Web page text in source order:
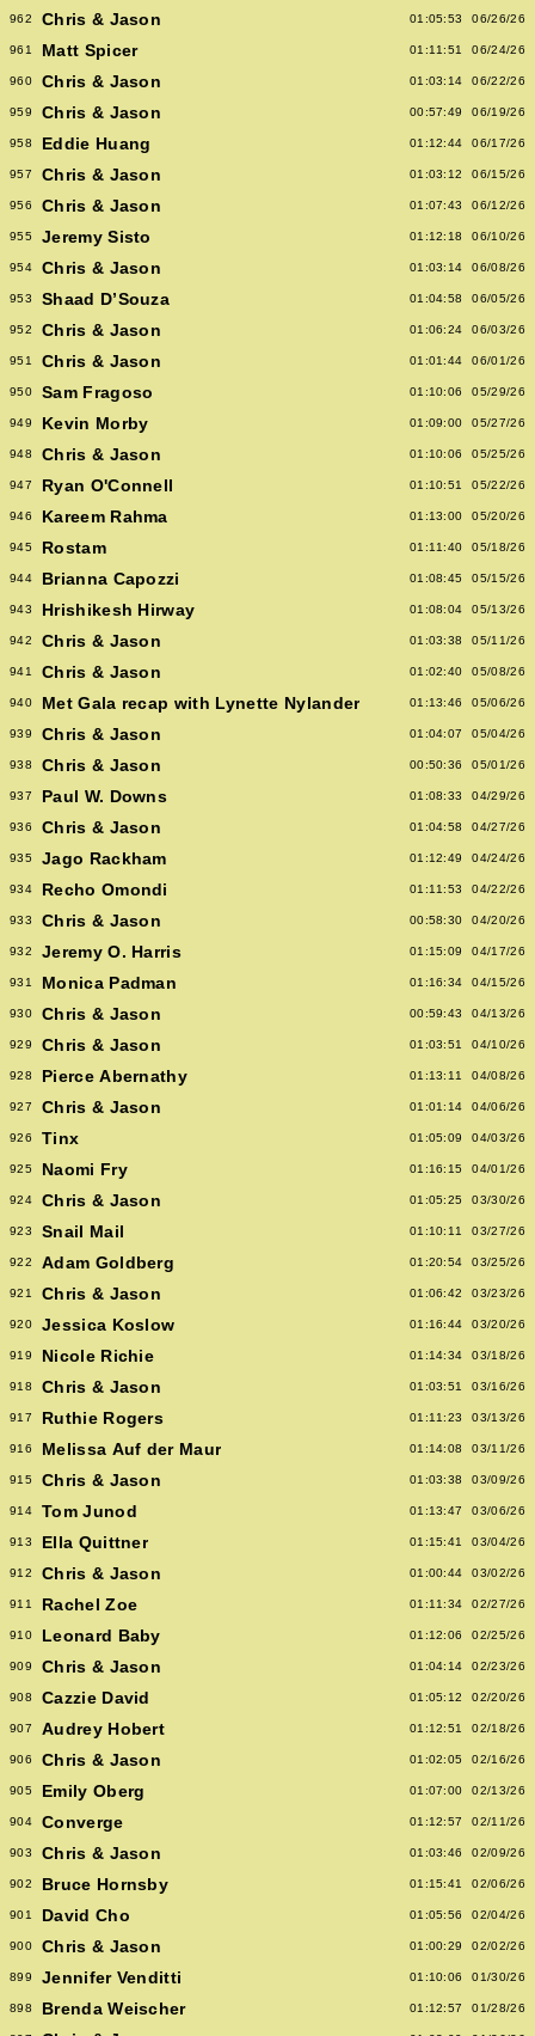
962 Chris & Jason 01:05:53 06/26/26
961 Matt Spicer 01:11:51 06/24/26
960 Chris & Jason 01:03:14 06/22/26
959 Chris & Jason 00:57:49 06/19/26
958 Eddie Huang 01:12:44 06/17/26
957 Chris & Jason 01:03:12 06/15/26
956 Chris & Jason 01:07:43 06/12/26
955 Jeremy Sisto 01:12:18 06/10/26
954 Chris & Jason 01:03:14 06/08/26
953 Shaad D’Souza 01:04:58 06/05/26
952 Chris & Jason 01:06:24 06/03/26
951 Chris & Jason 01:01:44 06/01/26
950 Sam Fragoso 01:10:06 05/29/26
949 Kevin Morby 01:09:00 05/27/26
948 Chris & Jason 01:10:06 05/25/26
947 Ryan O'Connell 01:10:51 05/22/26
946 Kareem Rahma 01:13:00 05/20/26
945 Rostam 01:11:40 05/18/26
944 Brianna Capozzi 01:08:45 05/15/26
943 Hrishikesh Hirway 01:08:04 05/13/26
942 Chris & Jason 01:03:38 05/11/26
941 Chris & Jason 01:02:40 05/08/26
940 Met Gala recap with Lynette Nylander 01:13:46 05/06/26
939 Chris & Jason 01:04:07 05/04/26
938 Chris & Jason 00:50:36 05/01/26
937 Paul W. Downs 01:08:33 04/29/26
936 Chris & Jason 01:04:58 04/27/26
935 Jago Rackham 01:12:49 04/24/26
934 Recho Omondi 01:11:53 04/22/26
933 Chris & Jason 00:58:30 04/20/26
932 Jeremy O. Harris 01:15:09 04/17/26
931 Monica Padman 01:16:34 04/15/26
930 Chris & Jason 00:59:43 04/13/26
929 Chris & Jason 01:03:51 04/10/26
928 Pierce Abernathy 01:13:11 04/08/26
927 Chris & Jason 01:01:14 04/06/26
926 Tinx 01:05:09 04/03/26
925 Naomi Fry 01:16:15 04/01/26
924 Chris & Jason 01:05:25 03/30/26
923 Snail Mail 01:10:11 03/27/26
922 Adam Goldberg 01:20:54 03/25/26
921 Chris & Jason 01:06:42 03/23/26
920 Jessica Koslow 01:16:44 03/20/26
919 Nicole Richie 01:14:34 03/18/26
918 Chris & Jason 01:03:51 03/16/26
917 Ruthie Rogers 01:11:23 03/13/26
916 Melissa Auf der Maur 01:14:08 03/11/26
915 Chris & Jason 01:03:38 03/09/26
914 Tom Junod 01:13:47 03/06/26
913 Ella Quittner 01:15:41 03/04/26
912 Chris & Jason 01:00:44 03/02/26
911 Rachel Zoe 01:11:34 02/27/26
910 Leonard Baby 01:12:06 02/25/26
909 Chris & Jason 01:04:14 02/23/26
908 Cazzie David 01:05:12 02/20/26
907 Audrey Hobert 01:12:51 02/18/26
906 Chris & Jason 01:02:05 02/16/26
905 Emily Oberg 01:07:00 02/13/26
904 Converge 01:12:57 02/11/26
903 Chris & Jason 01:03:46 02/09/26
902 Bruce Hornsby 01:15:41 02/06/26
901 David Cho 01:05:56 02/04/26
900 Chris & Jason 01:00:29 02/02/26
899 Jennifer Venditti 01:10:06 01/30/26
898 Brenda Weischer 01:12:57 01/28/26